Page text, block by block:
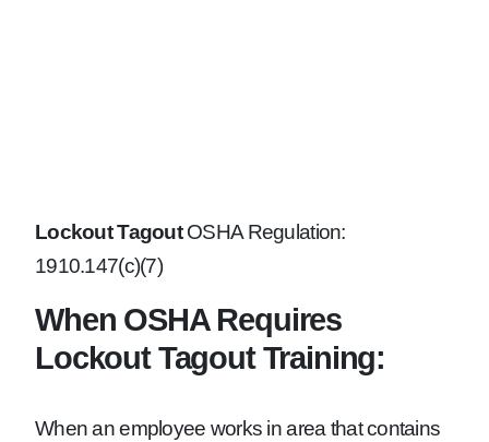
Lockout TagoutOSHA Regulation:
1910.147(c)(7)
When OSHA Requires
Lockout Tagout Training:
When an employee works in area that contains